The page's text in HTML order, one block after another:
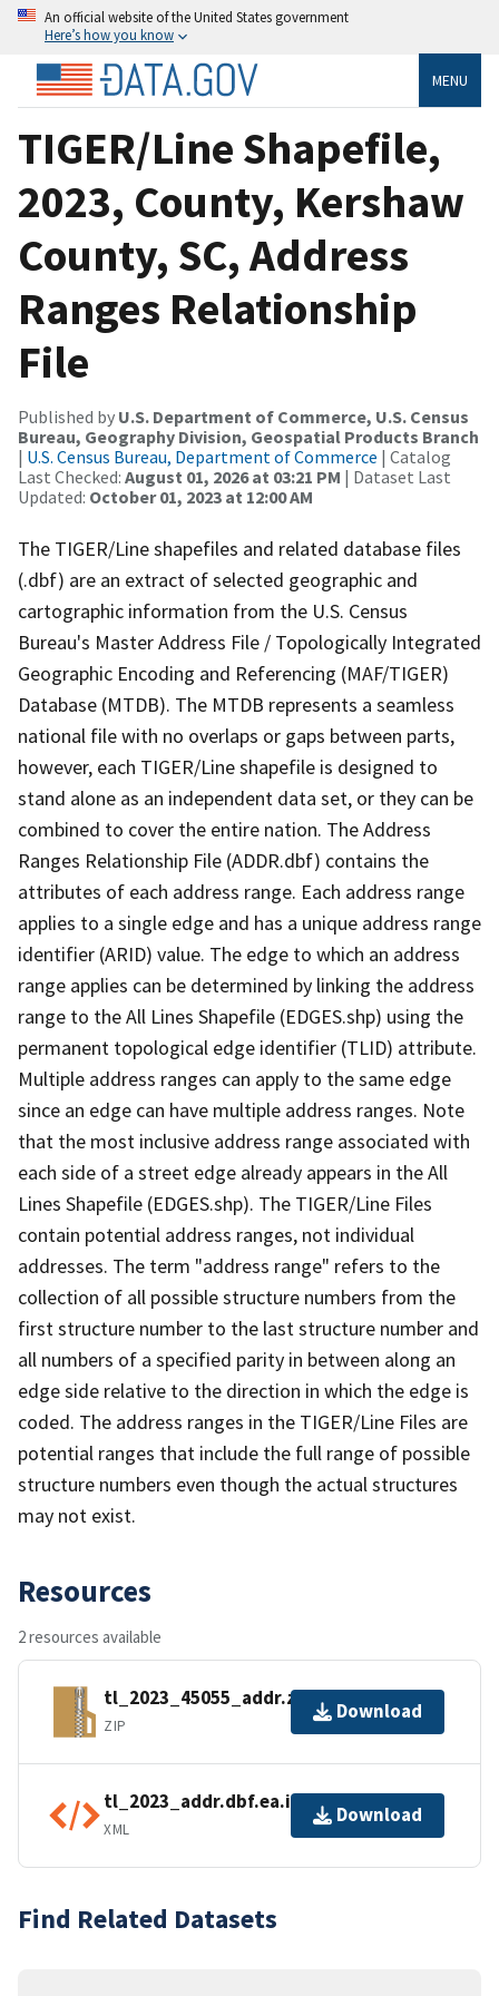
An official website of the United States government
Here’s how you know
MENU
TIGER/Line Shapefile,
2023, County, Kershaw
County, SC, Address
Ranges Relationship
File
Published by U.S. Department of Commerce, U.S. Census
Bureau, Geography Division, Geospatial Products Branch
| U.S. Census Bureau, Department of Commerce | Catalog
Last Checked: August 01, 2026 at 03:21 PM | Dataset Last
Updated: October 01, 2023 at 12:00 AM
The TIGER/Line shapefiles and related database files
(.dbf) are an extract of selected geographic and
cartographic information from the U.S. Census
Bureau's Master Address File / Topologically Integrated
Geographic Encoding and Referencing (MAF/TIGER)
Database (MTDB). The MTDB represents a seamless
national file with no overlaps or gaps between parts,
however, each TIGER/Line shapefile is designed to
stand alone as an independent data set, or they can be
combined to cover the entire nation. The Address
Ranges Relationship File (ADDR.dbf) contains the
attributes of each address range. Each address range
applies to a single edge and has a unique address range
identifier (ARID) value. The edge to which an address
range applies can be determined by linking the address
range to the All Lines Shapefile (EDGES.shp) using the
permanent topological edge identifier (TLID) attribute.
Multiple address ranges can apply to the same edge
since an edge can have multiple address ranges. Note
that the most inclusive address range associated with
each side of a street edge already appears in the All
Lines Shapefile (EDGES.shp). The TIGER/Line Files
contain potential address ranges, not individual
addresses. The term "address range" refers to the
collection of all possible structure numbers from the
first structure number to the last structure number and
all numbers of a specified parity in between along an
edge side relative to the direction in which the edge is
coded. The address ranges in the TIGER/Line Files are
potential ranges that include the full range of possible
structure numbers even though the actual structures
may not exist.
Resources
2 resources available
tl_2023_45055_addr.zip
ZIP
Download
tl_2023_addr.dbf.ea.iso.xml
XML
Download
Find Related Datasets